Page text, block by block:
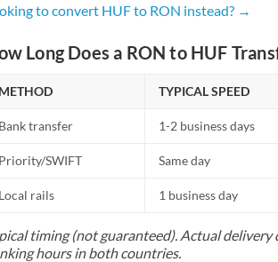
to convert HUF to RON instead? →
Long Does a RON to HUF
METHOD TYPICAL SPEED
Bank transfer 1-2 business days
Priority/SWIFT Same day
Local rails 1 business day
timing (not guaranteed). Actual
hours in both countries.